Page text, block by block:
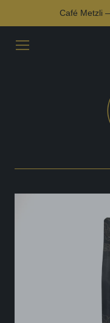
Café Metzli